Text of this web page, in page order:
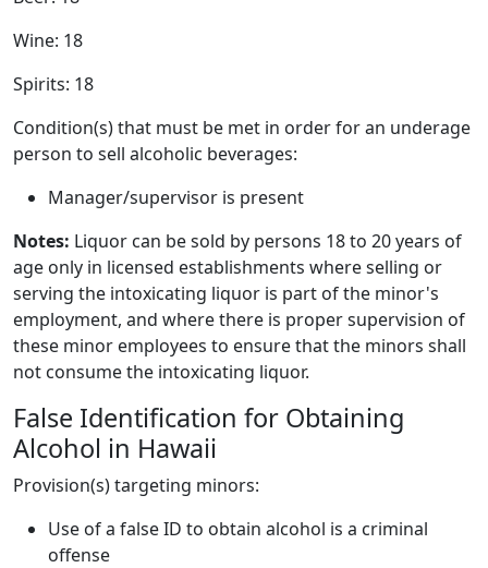
Wine: 18
Spirits: 18
Condition(s) that must be met in order for an underage
person to sell alcoholic beverages:
Manager/supervisor is present
Notes: Liquor can be sold by persons 18 to 20 years of
age only in licensed establishments where selling or
serving the intoxicating liquor is part of the minor's
employment, and where there is proper supervision of
these minor employees to ensure that the minors shall
not consume the intoxicating liquor.
False Identification for Obtaining
Alcohol in Hawaii
Provision(s) targeting minors:
Use of a false ID to obtain alcohol is a criminal
offense